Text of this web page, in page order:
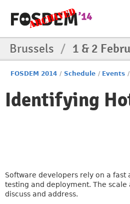
Brussels / 1 & 2
FOSDEM 2014 / Schedule / Events /
Identifying
Software developers rely on a
testing and deployment. The
discuss and address.